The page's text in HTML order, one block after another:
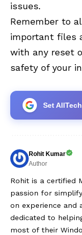
issues.
Remember to
important files
with any reset
safety of your
Set
Rohit Kumar
Author
Rohit is a certified
passion for
on experience and
dedicated to
most of their